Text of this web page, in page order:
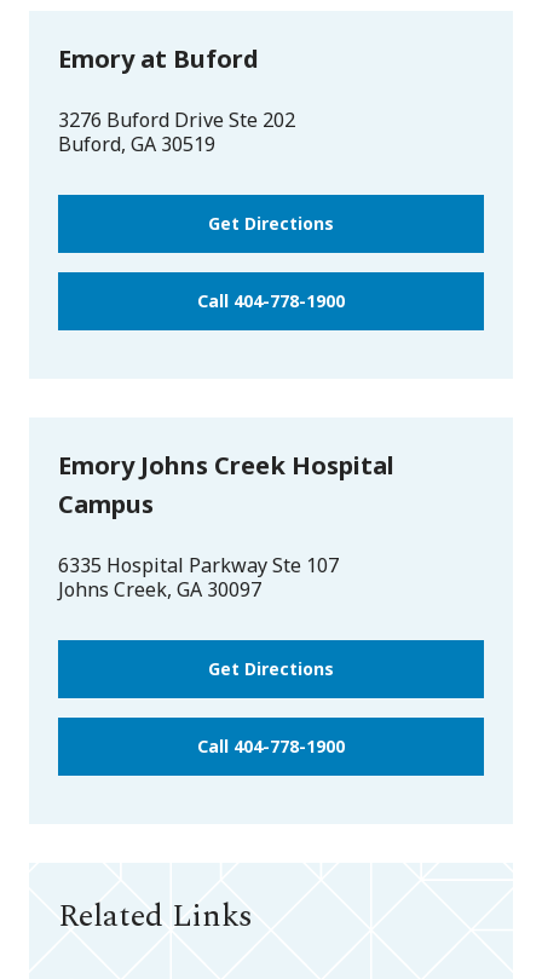
Emory at Buford
3276 Buford Drive Ste 202
Buford, GA 30519
Get Directions
Call 404-778-1900
Emory Johns Creek Hospital
Campus
6335 Hospital Parkway Ste 107
Johns Creek, GA 30097
Get Directions
Call 404-778-1900
Related Links